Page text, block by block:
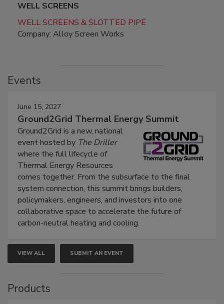
WELL SCREENS
WELL SCREENS & SLOTTED PIPE
Company: Alloy Screen Works
Events
June 15, 2027
Ground2Grid Thermal Energy Summit
Ground2Grid is a new, national
event hosted by The Driller
where the full lifecycle of
Thermal Energy Resources
comes together. From the subsurface to the final
system connection, this summit brings builders,
policymakers, engineers, and investors into one
collaborative space to accelerate the future of
carbon-neutral heating and cooling.
VIEW ALL SUBMIT AN EVENT
Products